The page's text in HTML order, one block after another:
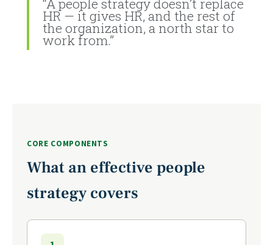
HR — it gives HR, and the rest of
the organization, a north star to
work from.”
CORE COMPONENTS
What an effective people
strategy covers